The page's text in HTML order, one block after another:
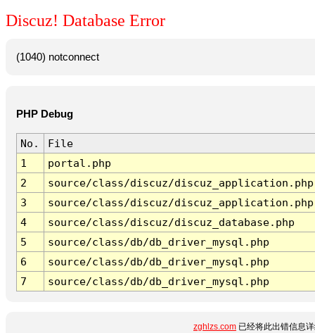
Discuz! Database Error
(1040) notconnect
PHP Debug
No.
File
1
portal.php
2
source/class/discuz/discuz_application.php
3
source/class/discuz/discuz_application.php
4
source/class/discuz/discuz_database.php
5
source/class/db/db_driver_mysql.php
6
source/class/db/db_driver_mysql.php
7
source/class/db/db_driver_mysql.php
zghlzs.com 已经将此出错信息